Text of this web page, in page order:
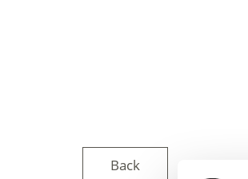
Back